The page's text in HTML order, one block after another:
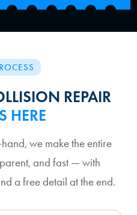
REPAIR
HERE
we make the entire
and fast — with
a free detail at the end.